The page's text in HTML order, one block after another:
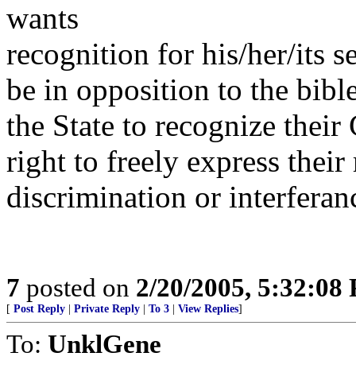
wants
recognition for his/her/its
be in opposition to the
the State to recognize
right to freely express
discrimination or
7 posted on 2/20/2005, 5:32:08
[ Post Reply Private Reply To 3 View Replies]
To: UnklGene